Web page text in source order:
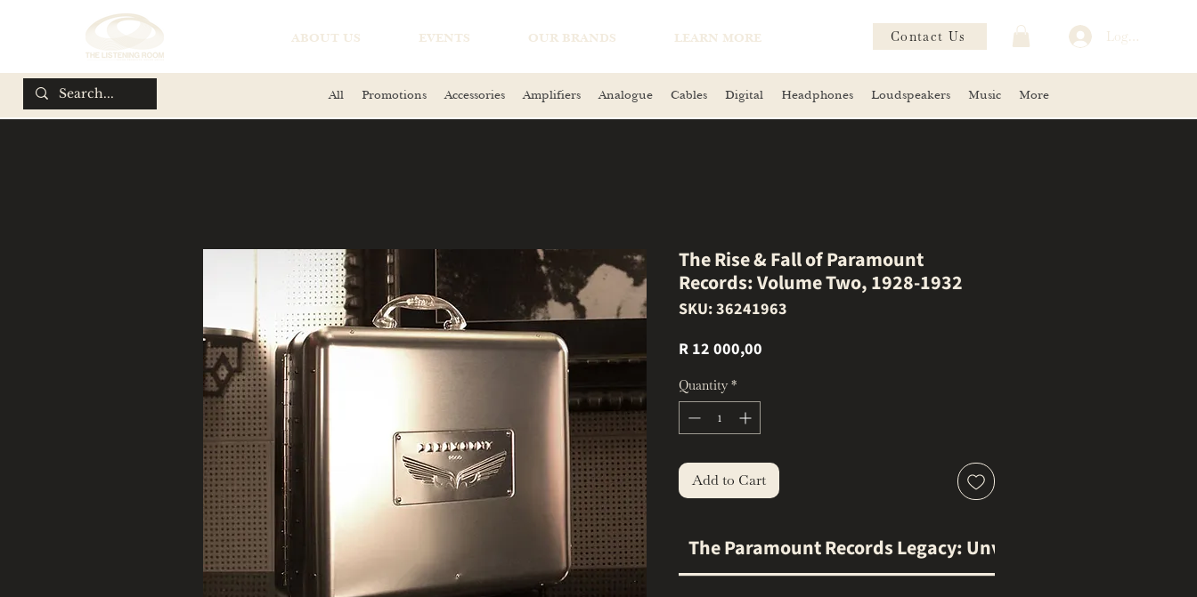
ABOUT US EVENTS OUR BRANDS LEARN MORE Contact Us Log In
All Promotions Accessories Amplifiers Analogue Cables Digital Headphones Loudspeakers Music More
The Rise & Fall of Paramount
Records: Volume Two, 1928-1932
SKU: 36241963
R 12 000,00
Quantity *
Add to Cart
The Paramount Records Legacy: Unveiling Volume Two